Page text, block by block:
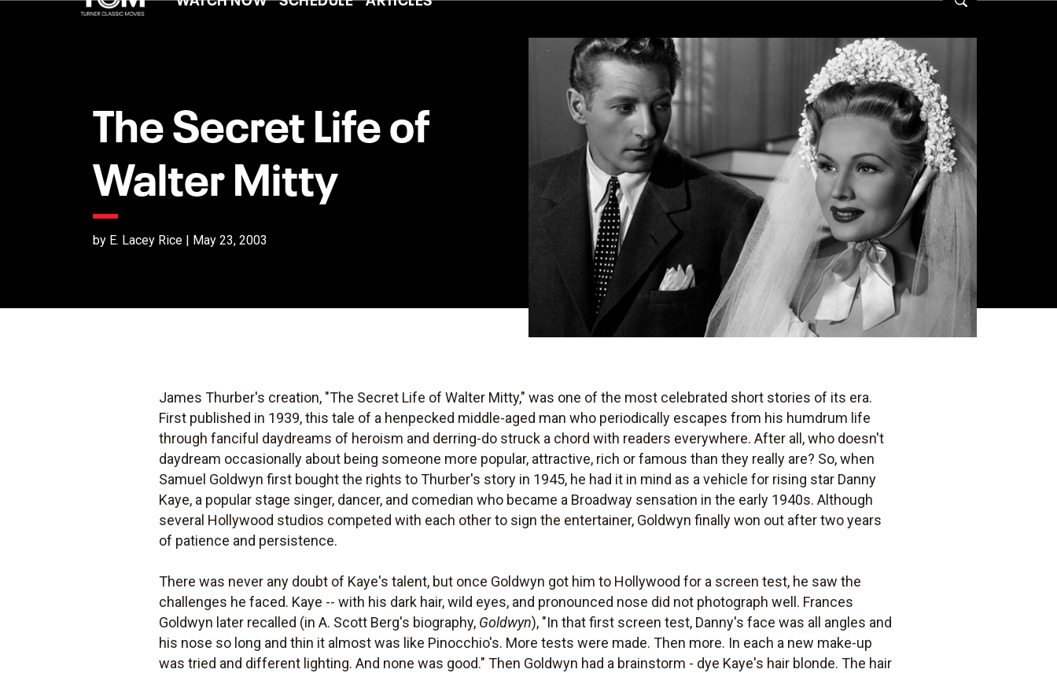
The Secret Life of
Walter Mitty
by E. Lacey Rice | May 23, 2003
James Thurber's creation, "The Secret Life of Walter Mitty," was one of the most celebrated short stories of its era.
First published in 1939, this tale of a henpecked middle-aged man who periodically escapes from his humdrum life
through fanciful daydreams of heroism and derring-do struck a chord with readers everywhere. After all, who doesn't
daydream occasionally about being someone more popular, attractive, rich or famous than they really are? So, when
Samuel Goldwyn first bought the rights to Thurber's story in 1945, he had it in mind as a vehicle for rising star Danny
Kaye, a popular stage singer, dancer, and comedian who became a Broadway sensation in the early 1940s. Although
several Hollywood studios competed with each other to sign the entertainer, Goldwyn finally won out after two years
of patience and persistence.
There was never any doubt of Kaye's talent, but once Goldwyn got him to Hollywood for a screen test, he saw the
challenges he faced. Kaye -- with his dark hair, wild eyes, and pronounced nose did not photograph well. Frances
Goldwyn later recalled (in A. Scott Berg's biography, Goldwyn), "In that first screen test, Danny's face was all angles and
his nose so long and thin it almost was like Pinocchio's. More tests were made. Then more. In each a new make-up
was tried and different lighting. And none was good." Then Goldwyn had a brainstorm - dye Kaye's hair blonde. The hair